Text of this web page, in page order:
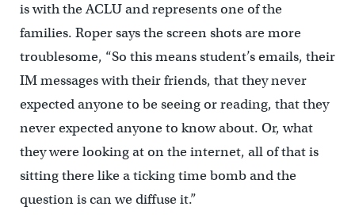
is with the ACLU and represents one of the
families. Roper says the screen shots are more
troublesome, “So this means student’s emails, their
IM messages with their friends, that they never
expected anyone to be seeing or reading, that they
never expected anyone to know about. Or, what
they were looking at on the internet, all of that is
sitting there like a ticking time bomb and the
question is can we diffuse it.”